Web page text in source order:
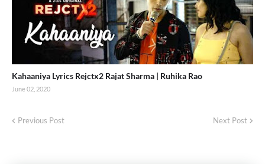
Kahaaniya Lyrics Rejctx2 Rajat Sharma | Ruhika Rao
June 02, 2020
Previous Post Next Post